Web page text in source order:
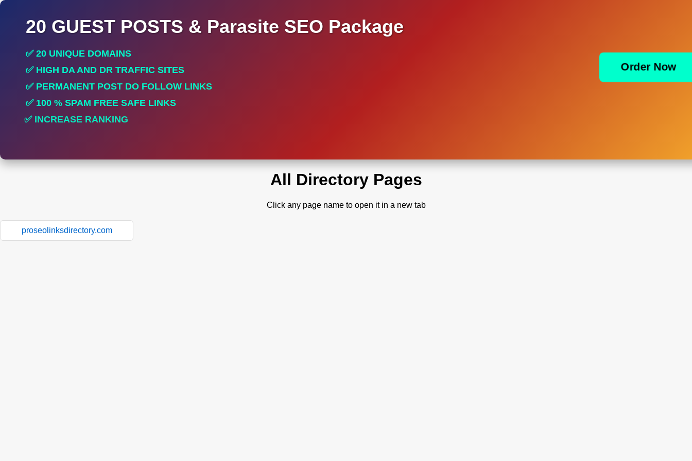
20 GUEST POSTS & Parasite SEO Package
✅ 20 UNIQUE DOMAINS
✅ HIGH DA AND DR TRAFFIC SITES
✅ PERMANENT POST DO FOLLOW LINKS
✅ 100 % SPAM FREE SAFE LINKS
✅ INCREASE RANKING
Order Now
All Directory Pages
Click any page name to open it in a new tab
proseolinksdirectory.com